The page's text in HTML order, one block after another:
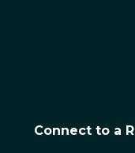
Connect to a